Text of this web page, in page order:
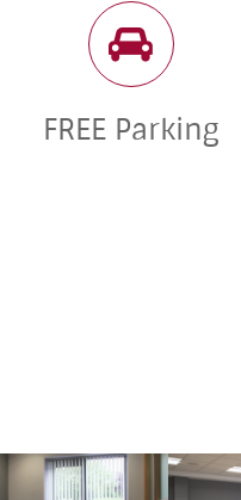
FREE Parking